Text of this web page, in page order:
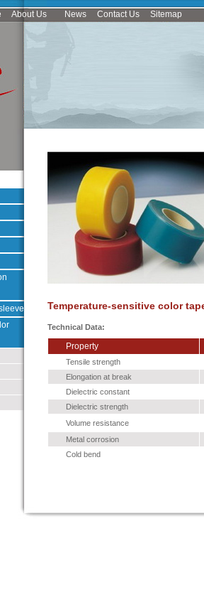
About Us News Contact Us Sitemap
Temperature-sensitive color
Technical Data:
Property
Tensile strength
Elongation at break
Dielectric constant
Dielectric strength
Volume resistance
Metal corrosion
Cold bend